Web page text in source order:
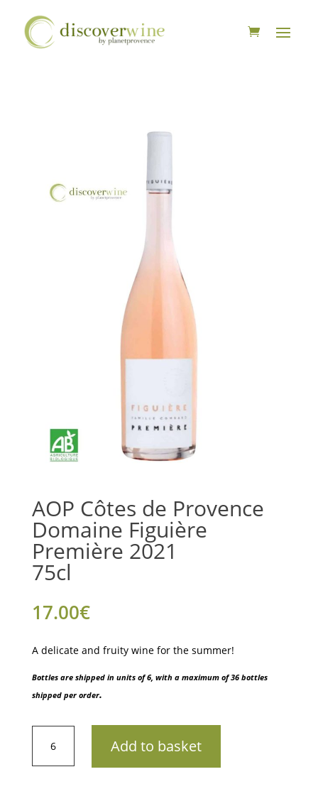
AOP Côtes de Provence
Domaine Figuière
Première 2021
75cl
17.00€
A delicate and fruity wine for the summer!
Bottles are shipped in units of 6, with a maximum of 36 bottles
shipped per order.
Côtes
de
Add to basket